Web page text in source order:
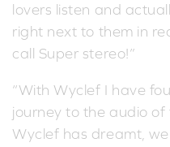
lovers listen and
right next to them in
call Super stereo!”
“With Wyclef I have
journey to the audio
Wyclef has dreamt,